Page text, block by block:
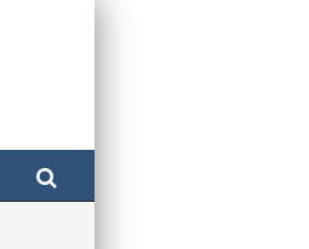
Search